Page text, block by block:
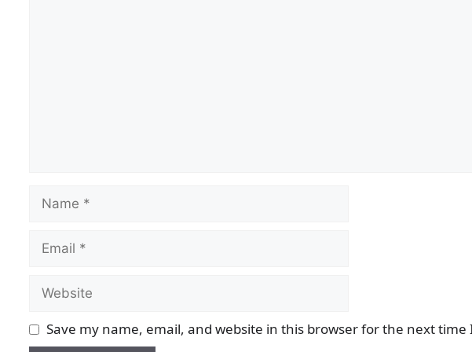
Name
Email
Website
Save my name, email, and website in this browser for the next